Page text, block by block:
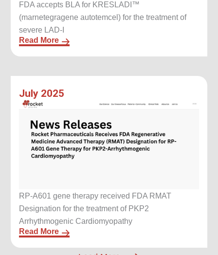
FDA accepts BLA for KRESLADI™
(marnetegragene autotemcel) for the treatment of
severe LAD-I
Read More
July 2025
RP-A601 gene therapy received FDA RMAT
Designation for the treatment of PKP2
Arrhythmogenic Cardiomyopathy
Read More